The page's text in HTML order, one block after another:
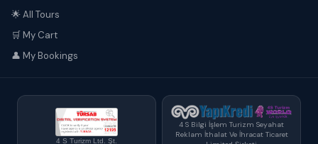
🌟 All Tours
🛒 My Cart
👤 My Bookings
4 S Turizm Ltd. Şt.
4 S Bilgi İşlem Turizm Seyahat
Reklam İthalat Ve İhracat Ticaret